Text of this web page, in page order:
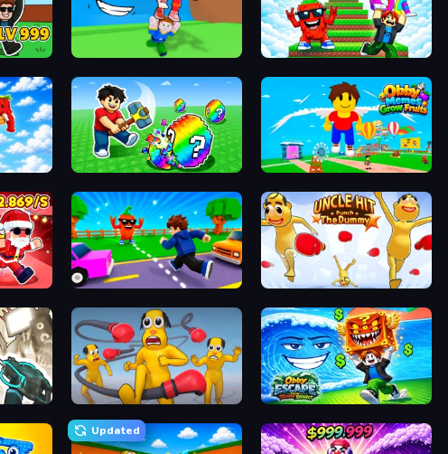
Escape Tsunami for Brainrots! Run and Jump for Brainrot
Break a Lucky Egg Brainrots Obby Memes Grow Fruits
Robby: Cross the Road for Brainrot Uncle Hit: Punch the Dummy
Annoying Uncle Punch Game Obby Escape from Tsunami Brainrot
Updated